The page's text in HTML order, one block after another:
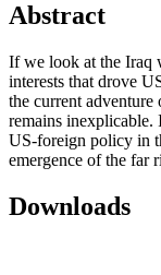
Abstract
If we look at the Iraq
interests that drove
the current
remains inexplicable.
US-foreign policy in
emergence of the far
Downloads